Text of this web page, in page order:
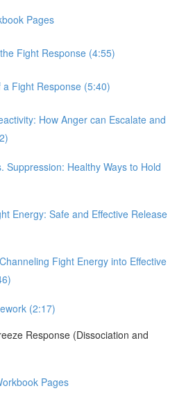
Pages
Fight Response (4:55)
a Fight Response (5:40)
How Anger can Escalate and
Suppression: Healthy Ways to Hold
Energy: Safe and Effective Release
Fight Energy into Effective
(2:17)
Response (Dissociation and
Pages